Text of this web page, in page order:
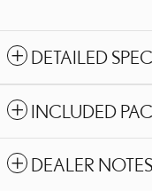
DETAILED
INCLUDED
DEALER NOTES